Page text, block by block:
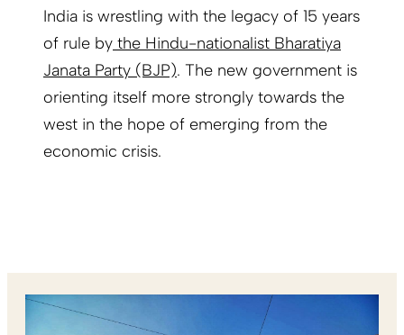
India is wrestling with the legacy of 15 years
of rule by the Hindu-nationalist Bharatiya
Janata Party (BJP). The new government is
orienting itself more strongly towards the
west in the hope of emerging from the
economic crisis.